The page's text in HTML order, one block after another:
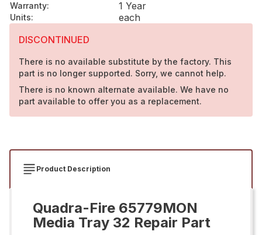
Warranty: 1 Year
Units:
each
DISCONTINUED
There is no available substitute by the factory. This
part is no longer supported. Sorry, we cannot help.
There is no known alternate available. We have no
part available to offer you as a replacement.
Product Description
Quadra-Fire 65779MON
Media Tray 32 Repair Part